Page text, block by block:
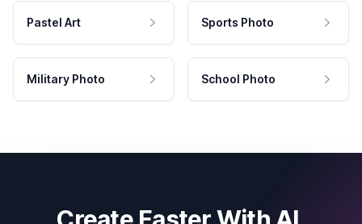
Pastel Art Sports Photo
Military Photo School Photo